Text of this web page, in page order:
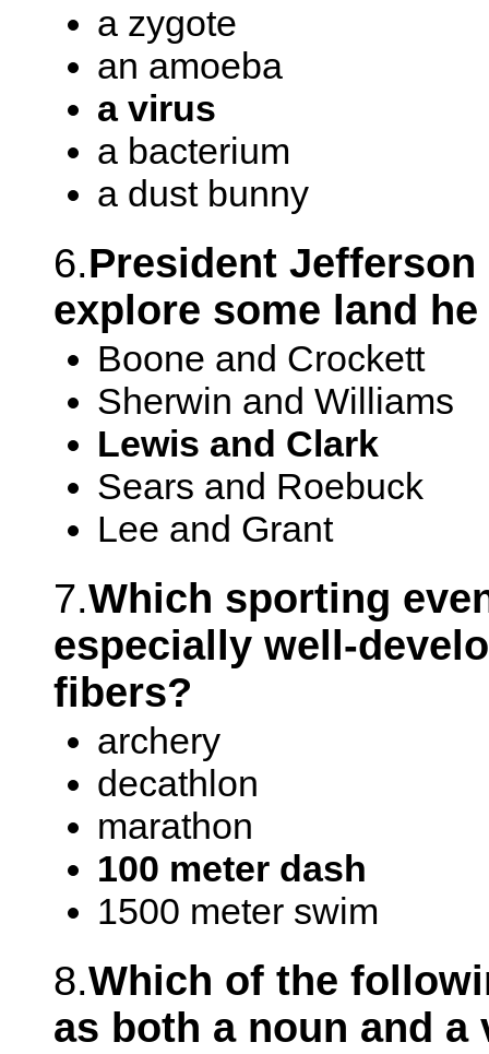
a zygote
an amoeba
a virus
a bacterium
a dust bunny
6.President
explore some land
Boone and Crockett
Sherwin and Williams
Lewis and Clark
Sears and Roebuck
Lee and Grant
7.Which sporting
especially well-
fibers?
archery
decathlon
marathon
100 meter dash
1500 meter swim
8.Which of the
as both a noun and a